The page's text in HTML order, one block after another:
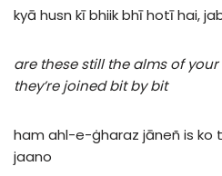
kyā husn kībhiikbhīhotīhai,
are these still the alms of
they’re joined bit by bit
ham ahl-e-ġharaz jāneñ is ko
jaano